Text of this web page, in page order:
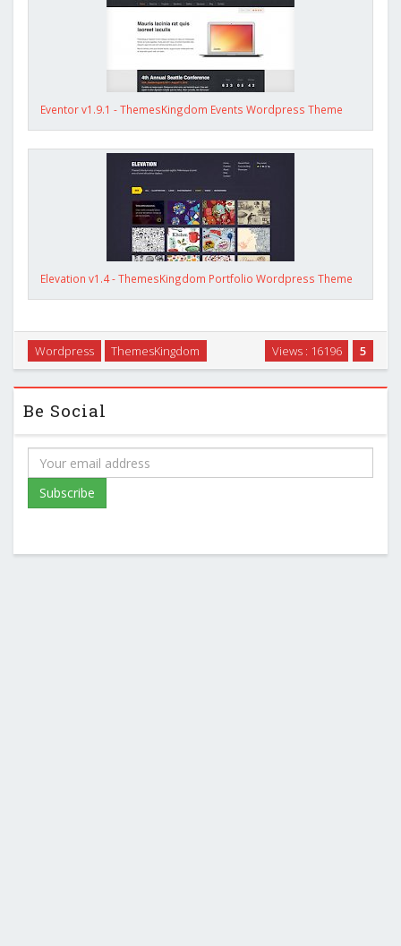
Eventor v1.9.1 - ThemesKingdom Events Wordpress Theme
Elevation v1.4 - ThemesKingdom Portfolio Wordpress Theme
5
Views : 16196
Wordpress ThemesKingdom
Be Social